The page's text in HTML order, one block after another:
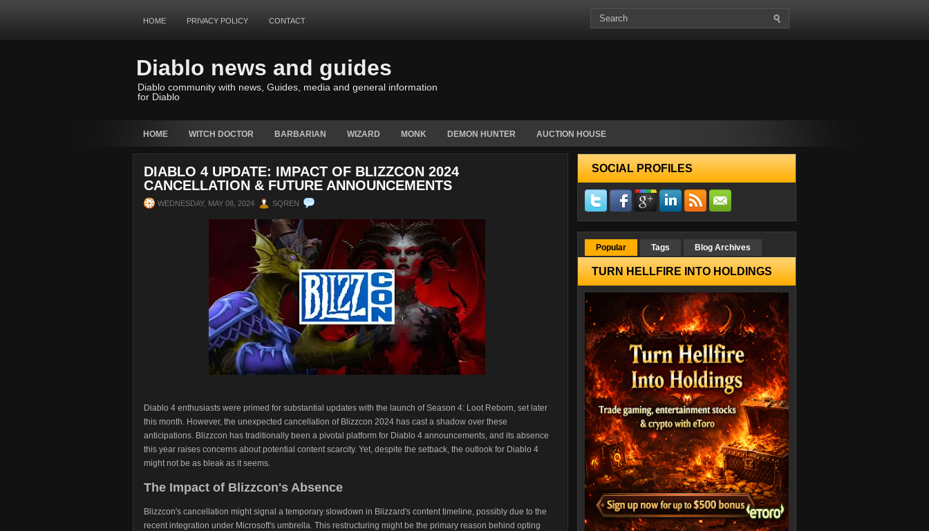
HOME PRIVACY POLICY CONTACT
Diablo news and guides
Diablo community with news, Guides, media and general information
for Diablo
HOME WITCH DOCTOR BARBARIAN WIZARD MONK DEMON HUNTER AUCTION HOUSE
DIABLO 4 UPDATE: IMPACT OF BLIZZCON 2024
CANCELLATION & FUTURE ANNOUNCEMENTS
WEDNESDAY, MAY 08, 2024 SQREN
Diablo 4 enthusiasts were primed for substantial updates with the launch of Season 4: Loot Reborn, set later
this month. However, the unexpected cancellation of Blizzcon 2024 has cast a shadow over these
anticipations. Blizzcon has traditionally been a pivotal platform for Diablo 4 announcements, and its absence
this year raises concerns about potential content scarcity. Yet, despite the setback, the outlook for Diablo 4
might not be as bleak as it seems.
The Impact of Blizzcon's Absence
Blizzcon's cancellation might signal a temporary slowdown in Blizzard's content timeline, possibly due to the
recent integration under Microsoft's umbrella. This restructuring might be the primary reason behind opting
SOCIAL PROFILES
Popular Tags Blog Archives
TURN HELLFIRE INTO HOLDINGS